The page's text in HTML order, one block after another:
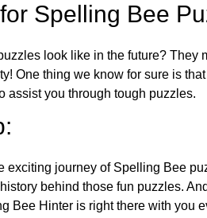
Spelling Bee
look like in the future? They
One thing we know for sure is
assist you through tough puzzles.
exciting journey of Spelling Bee
behind those fun puzzles.
Bee Hinter is right there with you